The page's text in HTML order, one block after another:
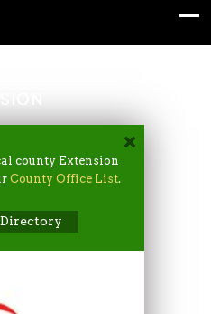
county Extension
County Office List.